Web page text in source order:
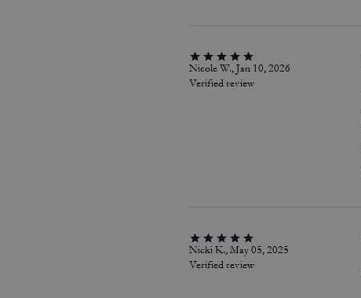
Nicole W., Jan 10, 2026
Verified review
Nicki K., May 05, 2025
Verified review